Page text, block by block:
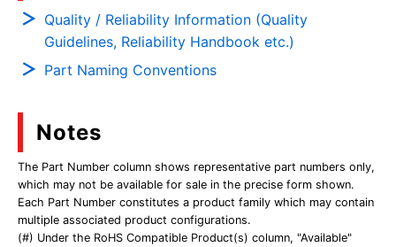
Quality / Reliability Information (Quality
Guidelines, Reliability Handbook etc.)
Part Naming Conventions
Notes
The Part Number column shows representative part numbers only,
which may not be available for sale in the precise form shown.
Each Part Number constitutes a product family which may contain
multiple associated product configurations.
(#) Under the RoHS Compatible Product(s) column, "Available"